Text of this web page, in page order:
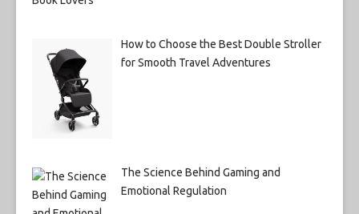
How to Choose the Best Double Stroller
for Smooth Travel Adventures
The Science Behind Gaming and
Emotional Regulation